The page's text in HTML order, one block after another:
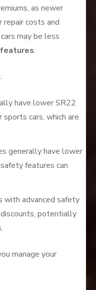
as newer
costs and
may be less
.
have lower SR22
cars, which are
generally have lower
features can
with advanced safety
potentially
manage your